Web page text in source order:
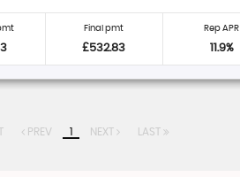
Final pmt
£532.83
Rep APR
11.9%
PREV 1 NEXT LAST